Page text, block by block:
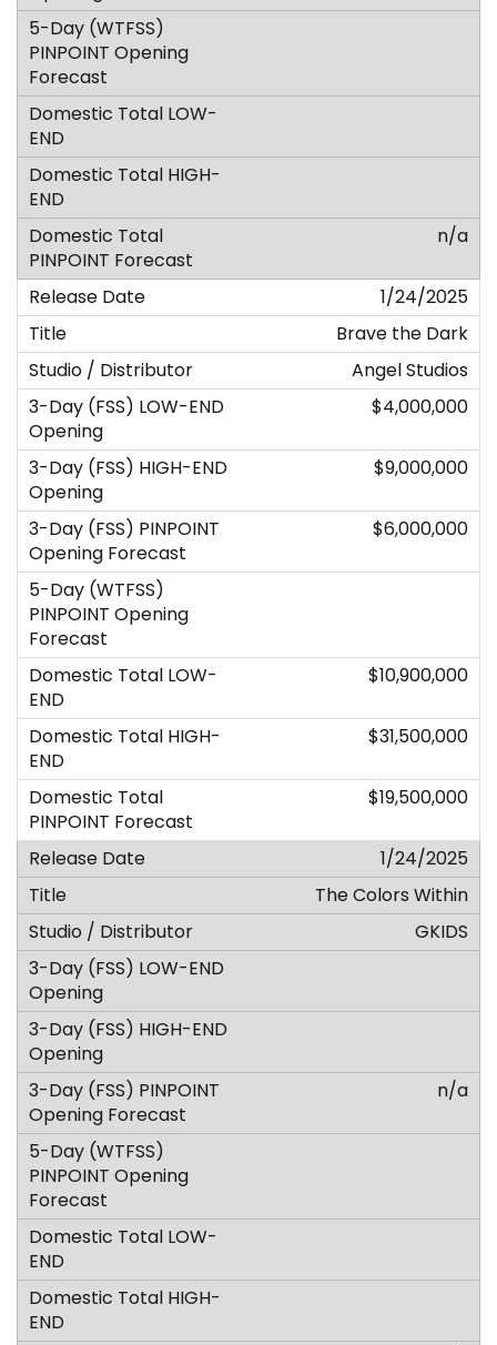
n/a
1/24/2025
Brave the Dark
Angel Studios
$4,000,000
$9,000,000
$6,000,000
$10,900,000
$31,500,000
$19,500,000
1/24/2025
The Colors Within
GKIDS
n/a